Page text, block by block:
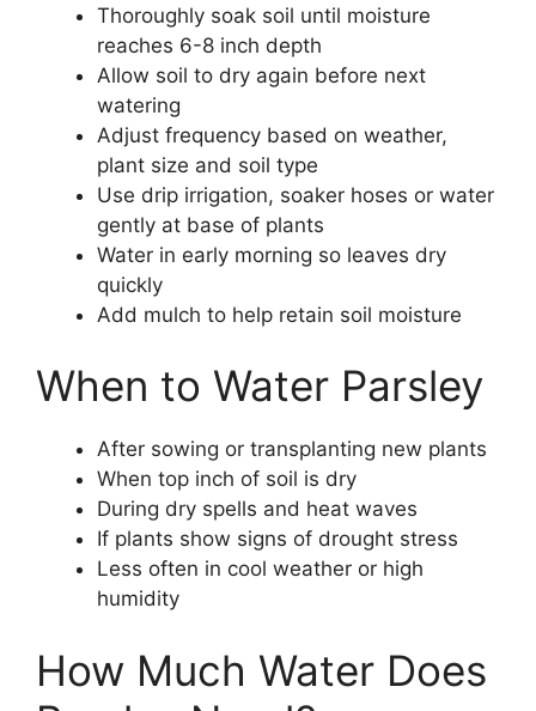
Thoroughly soak soil until moisture
reaches 6-8 inch depth
Allow soil to dry again before next
watering
Adjust frequency based on weather,
plant size and soil type
Use drip irrigation, soaker hoses or water
gently at base of plants
Water in early morning so leaves dry
quickly
Add mulch to help retain soil moisture
When to Water Parsley
After sowing or transplanting new plants
When top inch of soil is dry
During dry spells and heat waves
If plants show signs of drought stress
Less often in cool weather or high
humidity
How Much Water Does